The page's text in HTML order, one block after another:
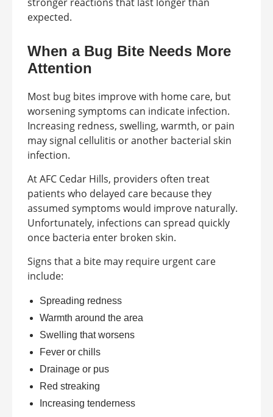
expected.
When a Bug Bite Needs More
Attention
Most bug bites improve with home care, but
worsening symptoms can indicate infection.
Increasing redness, swelling, warmth, or pain
may signal cellulitis or another bacterial skin
infection.
At AFC Cedar Hills, providers often treat
patients who delayed care because they
assumed symptoms would improve naturally.
Unfortunately, infections can spread quickly
once bacteria enter broken skin.
Signs that a bite may require urgent care
include:
Spreading redness
Warmth around the area
Swelling that worsens
Fever or chills
Drainage or pus
Red streaking
Increasing tenderness